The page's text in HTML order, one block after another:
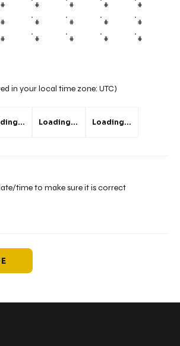
in your local time zone: UTC)
Loading... Loading...
time to make sure it is correct
# # # # #
# # # # #
# # # # #